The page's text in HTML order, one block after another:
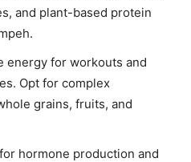
and plant-based protein
energy for workouts and
Opt for complex
grains, fruits, and
hormone production and